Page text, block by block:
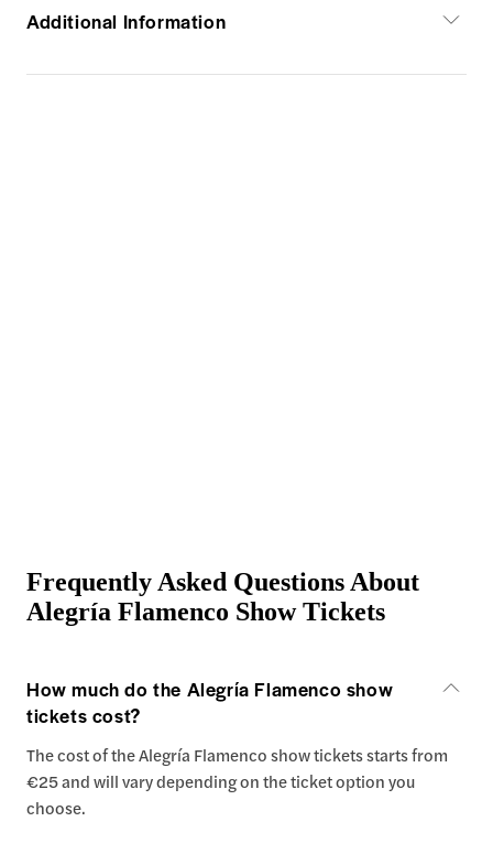
Additional Information
Frequently Asked Questions About
Alegría Flamenco Show Tickets
How much do the Alegría Flamenco show
tickets cost?
The cost of the Alegría Flamenco show tickets starts from
€25 and will vary depending on the ticket option you
choose.